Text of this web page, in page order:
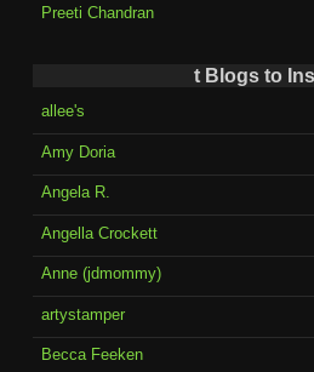
Preeti Chandran
t Blogs to
allee's
Amy Doria
Angela R.
Angella Crockett
Anne (jdmommy)
artystamper
Becca Feeken